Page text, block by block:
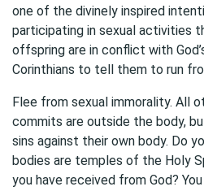
one of the divinely inspired
participating in sexual activities
offspring are in conflict with
Corinthians to tell them to run
Flee from sexual immorality. All
commits are outside the body,
sins against their own body. Do
bodies are temples of the Holy
you have received from God?